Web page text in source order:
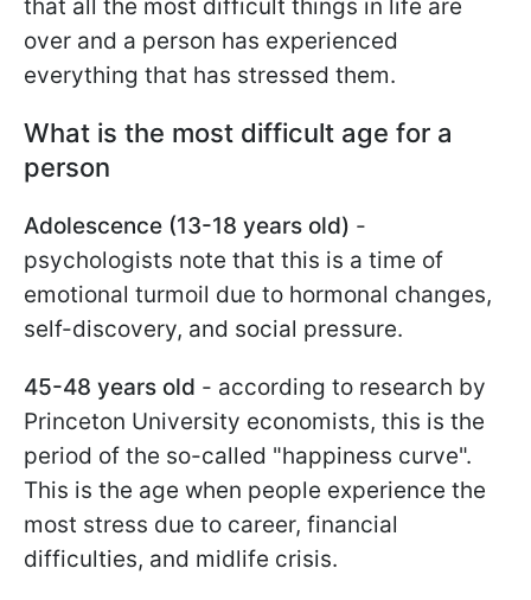
that all the most difficult things in life are
over and a person has experienced
everything that has stressed them.
What is the most difficult age for a
person
Adolescence (13-18 years old) -
psychologists note that this is a time of
emotional turmoil due to hormonal changes,
self-discovery, and social pressure.
45-48 years old - according to research by
Princeton University economists, this is the
period of the so-called "happiness curve".
This is the age when people experience the
most stress due to career, financial
difficulties, and midlife crisis.